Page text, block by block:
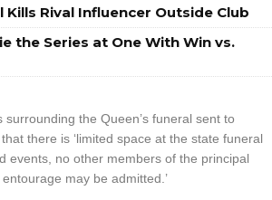
Rival Influencer Outside Club
the Series at One With Win vs.
the Queen’s funeral sent to
there is ‘limited space at the state funeral
events, no other members of the principal
may be admitted.’